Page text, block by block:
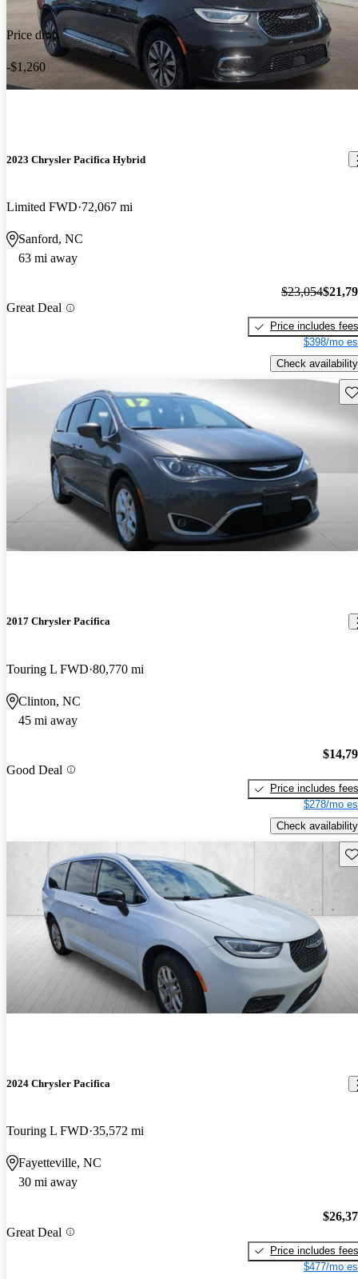
Price drop
-$1,260
2023 Chrysler Pacifica Hybrid
Limited FWD 72,067 mi
Sanford, NC
63 mi away
Great Deal
$23,054
Price includes fees
$398/mo
Check availability
2017 Chrysler Pacifica
Touring L FWD 80,770 mi
Clinton, NC
45 mi away
Good Deal
Price includes fees
$278/mo
Check availability
2024 Chrysler Pacifica
Touring L FWD 35,572 mi
Fayetteville, NC
30 mi away
Great Deal
Price includes fees
$477/mo